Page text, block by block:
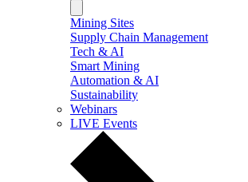
Mining Sites
Supply Chain Management
Tech & AI
Smart Mining
Automation & AI
Sustainability
Webinars
LIVE Events